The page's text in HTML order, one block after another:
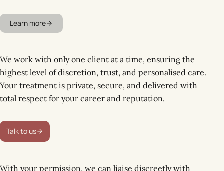
Learn more
We work with only one client at a time, ensuring the
highest level of discretion, trust, and personalised care.
Your treatment is private, secure, and delivered with
total respect for your career and reputation.
Talk to us
With your permission, we can liaise discreetly with